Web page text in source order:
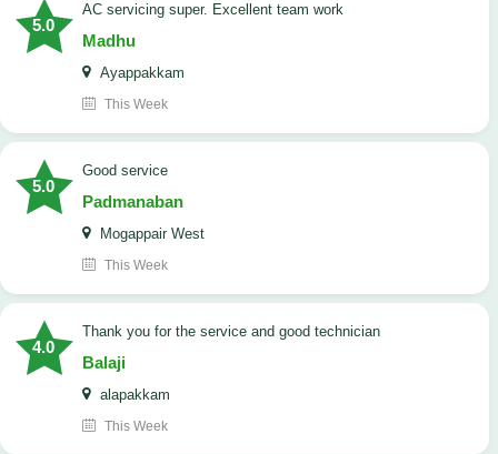
5.0
AC servicing super. Excellent team work
Madhu
Ayappakkam
This Week
5.0
good service
Padmanaban
Mogappair West
This Week
4.0
Thank you for the service and good technician
Balaji
alapakkam
This Week